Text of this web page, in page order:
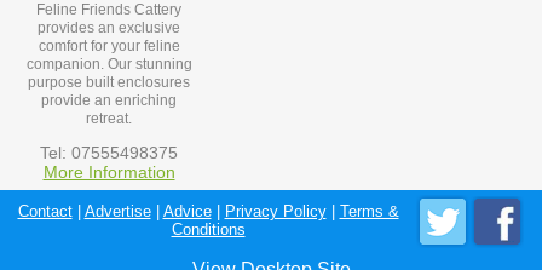
Feline Friends Cattery
provides an exclusive
comfort for your feline
companion. Our stunning
purpose built enclosures
provide an enriching
retreat.
Tel: 07555498375
More Information
Contact| Advertise| Advice| Privacy Policy| Terms &
Conditions